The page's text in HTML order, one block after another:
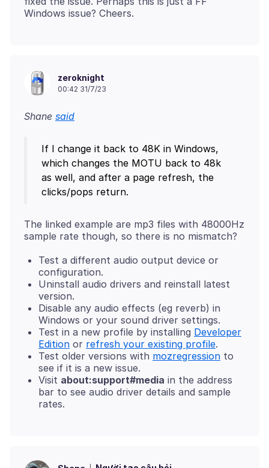
zeroknight
00:42 31/7/23
Shane said
If I change it back to 48K in Windows,
which changes the MOTU back to 48k
as well, and after a page refresh, the
clicks/pops return.
The linked example are mp3 files with 48000Hz
Test a different audio output device or
configuration.
Uninstall audio drivers and reinstall latest
version.
Disable any audio effects (eg reverb) in
Windows or your sound driver settings.
Test in a new profile by installing Developer
Edition or refresh your existing profile.
Test older versions with mozregression to
see if it is a new issue.
Visit about:support#media in the address
bar to see audio driver details and sample
rates.